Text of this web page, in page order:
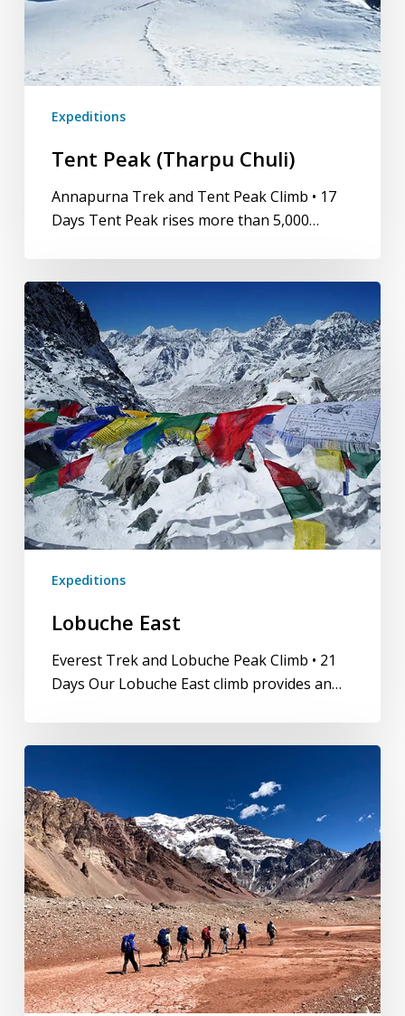
Expeditions
Tent Peak (Tharpu Chuli)
Annapurna Trek and Tent Peak Climb • 17
Days Tent Peak rises more than 5,000…
Lobuche
East
Expeditions
Lobuche East
Everest Trek and Lobuche Peak Climb • 21
Days Our Lobuche East climb provides an…